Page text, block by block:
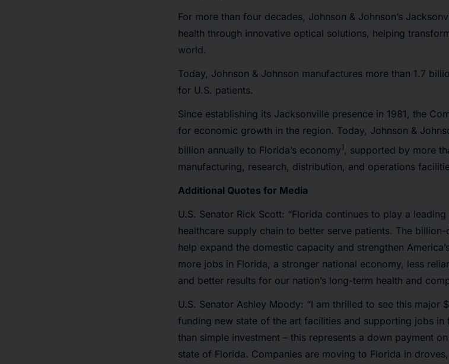
For more than four decades, Johnson & Johnson’s
health through innovative optical solutions, helping
world.
Today, Johnson & Johnson manufactures more than 1.7
for U.S. patients.
Since establishing its Jacksonville presence in 1981, the
for economic growth in the region. Today, Johnson &
billion annually to Florida’s economy1, supported by more
manufacturing, research, distribution, and operations
Additional Quotes for Media
U.S. Senator Rick Scott: “Florida continues to play a
healthcare supply chain to better serve patients. The
help expand the domestic capacity and strengthen
more jobs in Florida, a stronger national economy, less
and better results for our nation’s long-term health and
U.S. Senator Ashley Moody: “I am thrilled to see this major
funding new state of the art facilities and supporting jobs in
than simple investment – this represents a down payment
state of Florida. Companies are moving to Florida in